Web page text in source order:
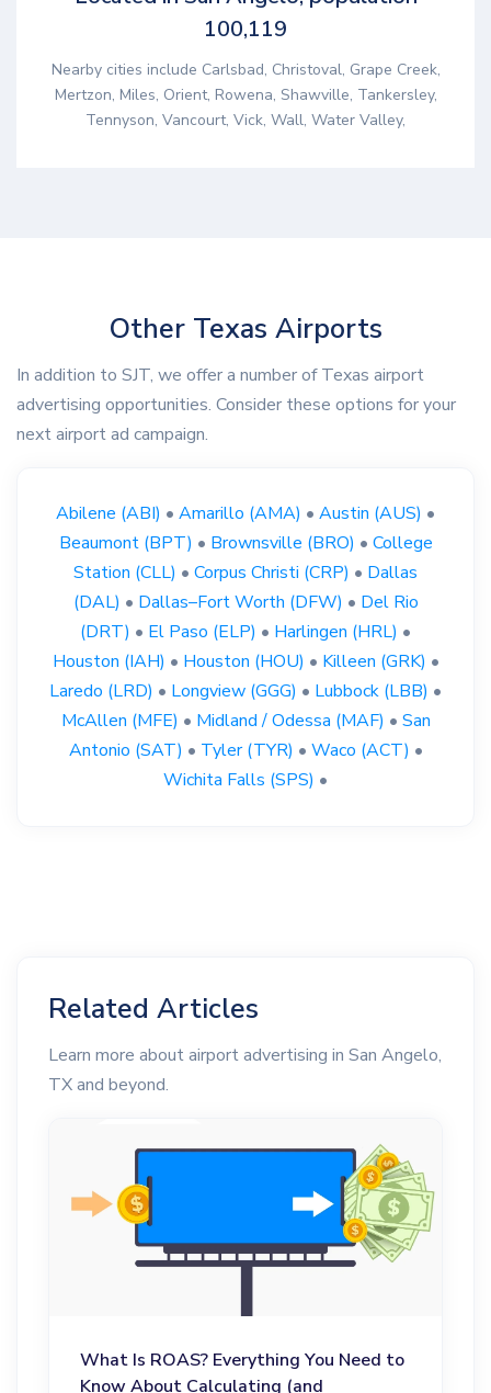
100,119
Nearby cities include Carlsbad, Christoval, Grape Creek,
Mertzon, Miles, Orient, Rowena, Shawville, Tankersley,
Tennyson, Vancourt, Vick, Wall, Water Valley,
Other Texas Airports
In addition to SJT, we offer a number of Texas airport
advertising opportunities. Consider these options for your
next airport ad campaign.
Abilene (ABI) • Amarillo (AMA) • Austin (AUS) •
Beaumont (BPT) • Brownsville (BRO) • College
Station (CLL) • Corpus Christi (CRP) • Dallas
(DAL) • Dallas–Fort Worth (DFW) • Del Rio
(DRT) • El Paso (ELP) • Harlingen (HRL) •
Houston (IAH) • Houston (HOU) • Killeen (GRK) •
Laredo (LRD) • Longview (GGG) • Lubbock (LBB) •
McAllen (MFE) • Midland / Odessa (MAF) • San
Antonio (SAT) • Tyler (TYR) • Waco (ACT) •
Wichita Falls (SPS) •
Related Articles
Learn more about airport advertising in San Angelo,
TX and beyond.
What Is ROAS? Everything You Need to
Know About Calculating (and